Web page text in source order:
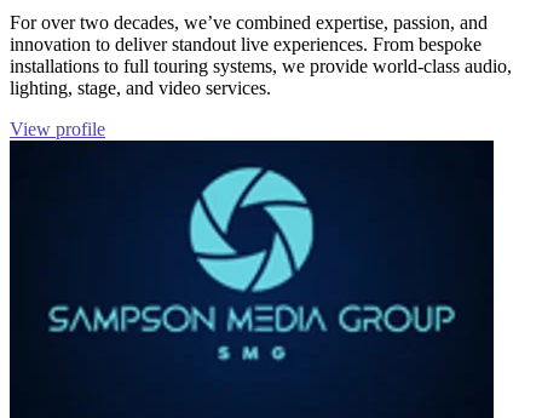
For over two decades, we’ve combined expertise, passion, and
innovation to deliver standout live experiences. From bespoke
installations to full touring systems, we provide world-class audio,
lighting, stage, and video services.
View profile